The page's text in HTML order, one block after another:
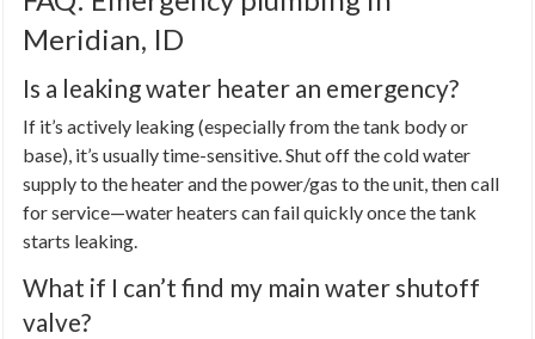
Meridian, ID
Is a leaking water heater an emergency?
If it’s actively leaking (especially from the tank body or
base), it’s usually time-sensitive. Shut off the cold water
supply to the heater and the power/gas to the unit, then call
for service—water heaters can fail quickly once the tank
starts leaking.
What if I can’t find my main water shutoff
valve?